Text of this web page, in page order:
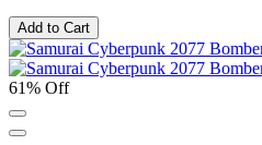
Add to Cart
61% Off